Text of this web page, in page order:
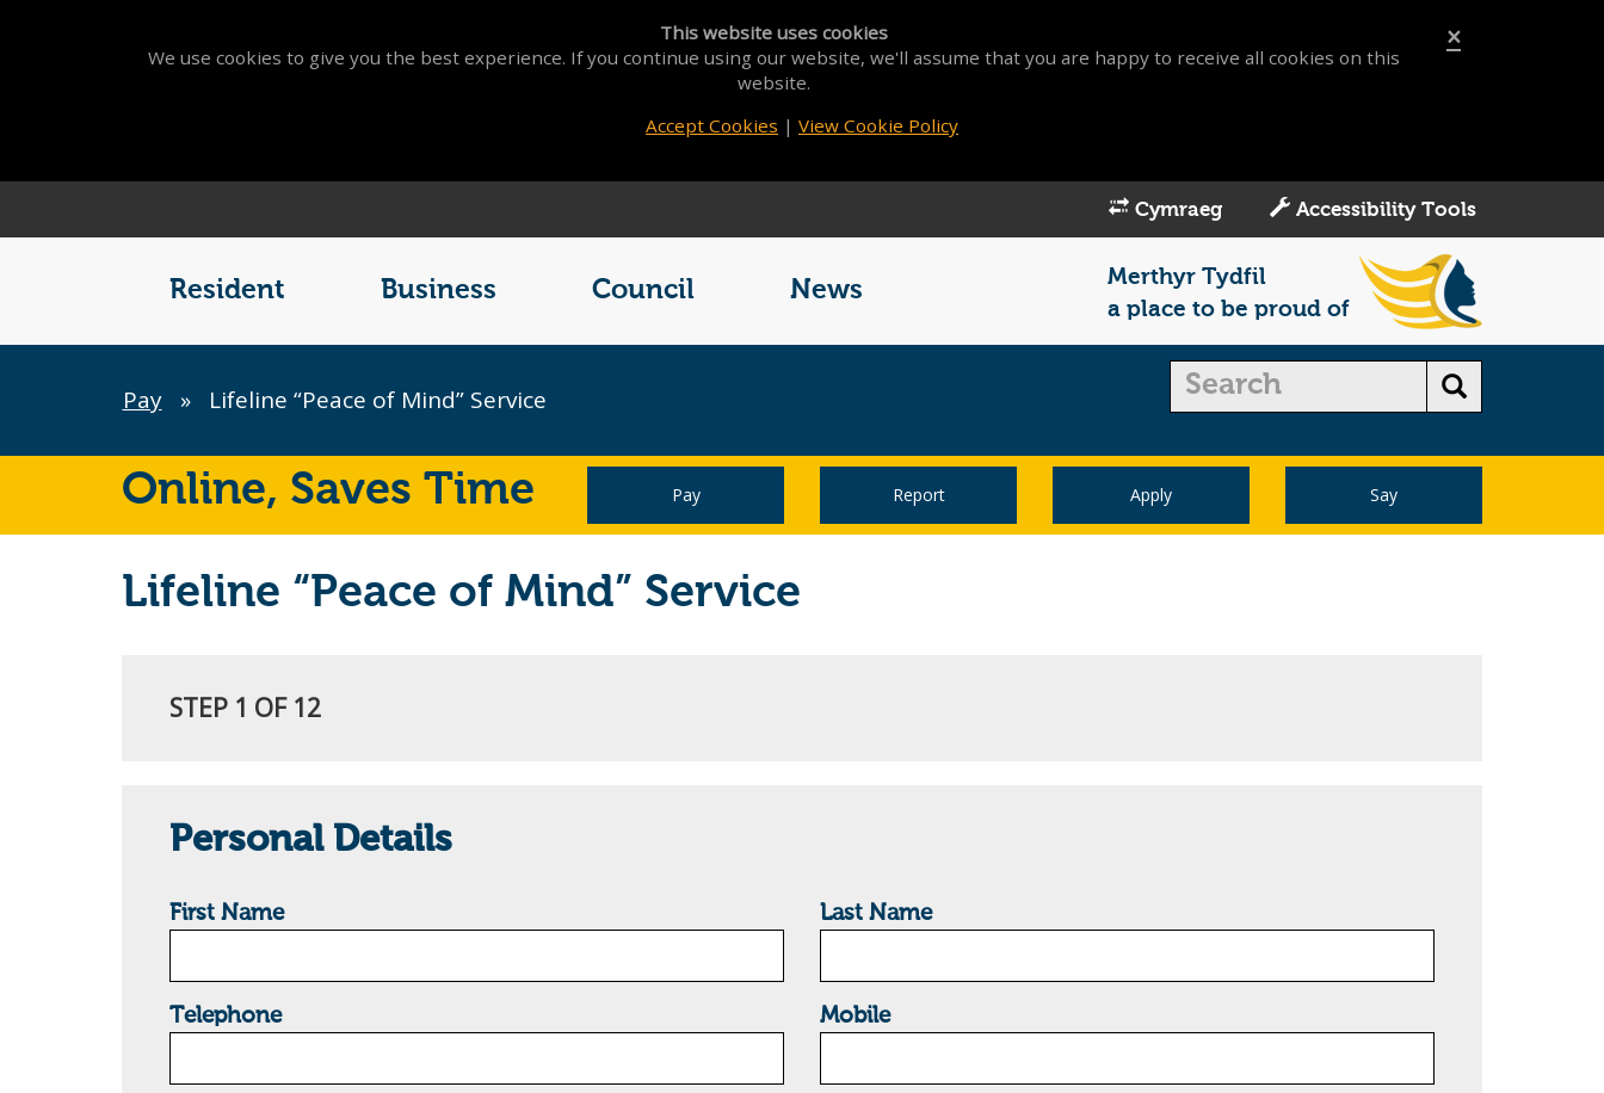
×
This website uses cookies
We use cookies to give you the best experience. If you continue using our website, we'll assume that you are happy to receive all cookies on this
website.
Accept Cookies | View Cookie Policy
Cymraeg Accessibility Tools
Resident Business Council News
Merthyr Tydfil
a place to be proud of
Breadcrumb
Pay » Lifeline “Peace of Mind” Service
Online, Saves Time Pay Report Apply Say
Lifeline “Peace of Mind” Service
STEP 1 OF 12
Personal Details
First Name Last Name
Telephone Mobile